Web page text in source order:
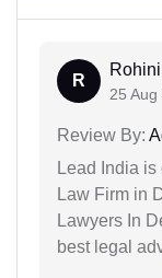
R
25 Aug
Review By:
Lead India
Law Firm in
Lawyers In
best legal